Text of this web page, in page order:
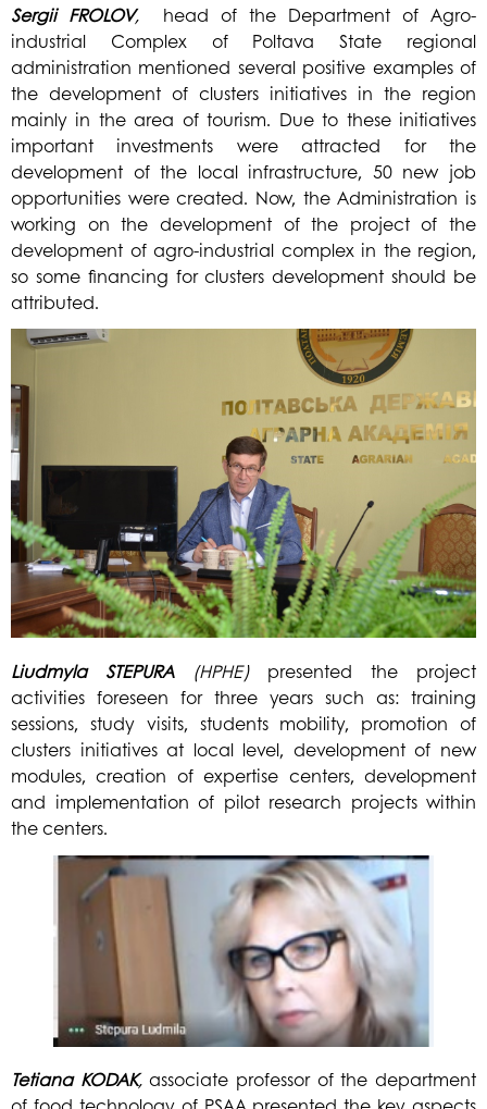
Sergii FROLOV,
head of the Department of Agro-
industrial Complex of Poltava State regional
administration mentioned several positive examples of
the development of clusters initiatives in the region
mainly in the area of tourism. Due to these initiatives
important investments were attracted for the
development of the local infrastructure, 50 new job
opportunities were created. Now, the Administration is
working on the development of the project of the
development of agro-industrial complex in the region,
so some financing for clusters development should be
attributed.
Liudmyla STEPURA(HPHE) presented the project
activities foreseen for three years such as: training
sessions, study visits, students mobility, promotion of
clusters initiatives at local level, development of new
modules, creation of expertise centers, development
and implementation of pilot research projects within
the centers.
Tetiana KODAK,associate professor of the department